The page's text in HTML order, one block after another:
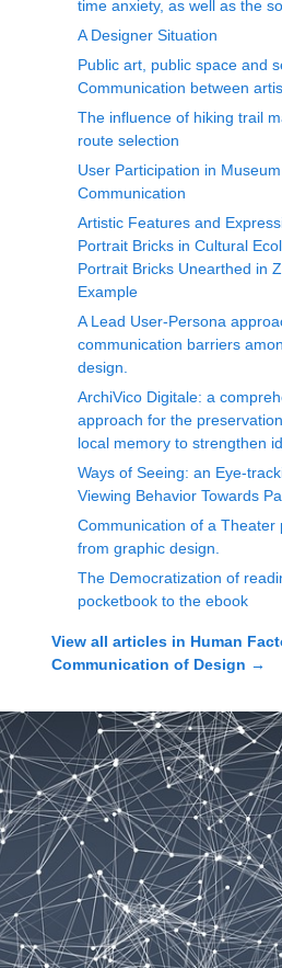
time anxiety, as well as the
A Designer Situation
Public art, public space and
Communication between
The influence of hiking trail
route selection
User Participation in
Communication
Artistic Features and
Portrait Bricks in Cultural
Portrait Bricks Unearthed in
Example
A Lead User-Persona
communication barriers
design.
ArchiVico Digitale: a
approach for the
local memory to strengthen
Ways of Seeing: an Eye-
Viewing Behavior Towards
Communication of a Theater
from graphic design.
The Democratization of
pocketbook to the ebook
View all articles in Human
Communication of Design →